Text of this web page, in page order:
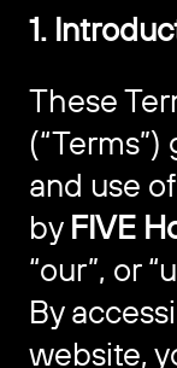
1.
These
and use
by FIVE
“our”, or
By
website,